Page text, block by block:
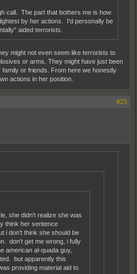
call. The part that bothers me is how
by her actions. I'd personally be
aided terrorists.
might not even seem like terrorists to
or arms. They might have just been
or friends. From here we honestly
actions in her position.
#23
she didn't realize she was
think her sentence
i don't think she should be
don't get me wrong, i fully
american al-quada guy,
but apparently this
providing material aid to